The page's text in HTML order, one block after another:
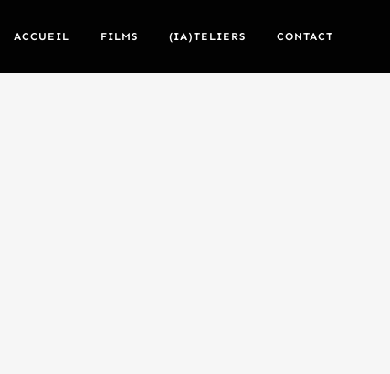
ACCUEIL FILMS (IA)TELIERS CONTACT